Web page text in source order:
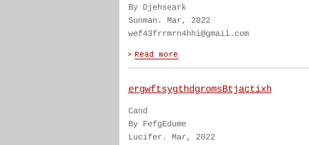
By Djehseark
Sunman. Mar, 2022
wef43frrmrn4hhi@gmail.com
ergwftsygthdgromsBtjactixh
Cand
By FefgEdume
Lucifer. Mar, 2022